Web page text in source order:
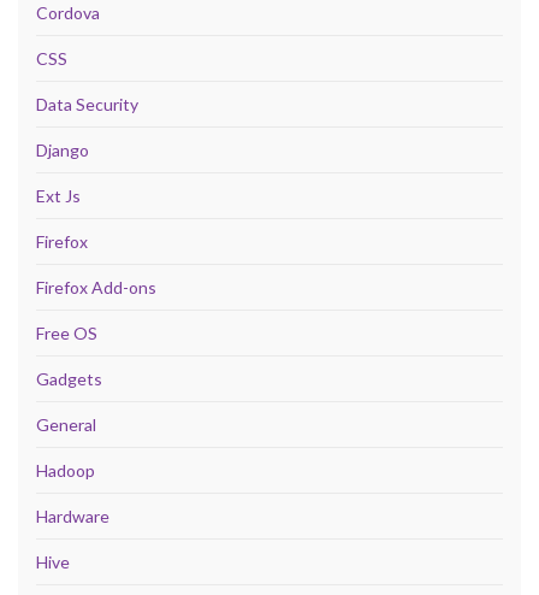
Cordova
CSS
Data Security
Django
Ext Js
Firefox
Firefox Add-ons
Free OS
Gadgets
General
Hadoop
Hardware
Hive